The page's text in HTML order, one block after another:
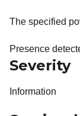
The specified
Presence
Severity
Information